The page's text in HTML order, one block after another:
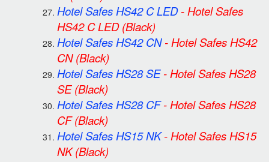
Hotel Safes HS42 C LED-Hotel Safes
HS42 C LED(Black)
Hotel Safes HS42 CN-Hotel Safes HS42
CN(Black)
Hotel Safes HS28 SE-Hotel Safes HS28
SE(Black)
Hotel Safes HS28 CF-Hotel Safes HS28
CF(Black)
Hotel Safes HS15 NK-Hotel Safes HS15
NK(Black)